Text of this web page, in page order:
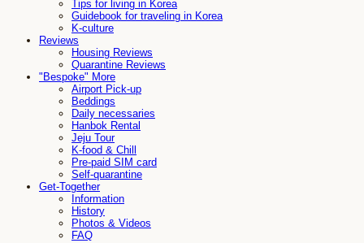
Tips for living in Korea
Guidebook for traveling in Korea
K-culture
Reviews
Housing Reviews
Quarantine Reviews
"Bespoke" More
Airport Pick-up
Beddings
Daily necessaries
Hanbok Rental
Jeju Tour
K-food & Chill
Pre-paid SIM card
Self-quarantine
Get-Together
Information
History
Photos & Videos
FAQ